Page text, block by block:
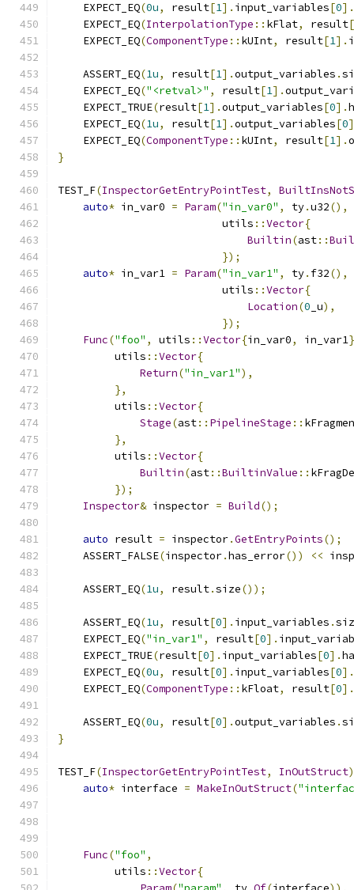
    EXPECT_EQ
(0u, result[1]. input_variables[0].
    EXPECT_EQ
(InterpolationType :: kFlat, result[
    EXPECT_EQ
(ComponentType :: kUInt, result[1].
    ASSERT_EQ
(1u, result[1].output_variables .
    EXPECT_EQ
("<retval>" , result[1].
    EXPECT_TRUE
(result[1].output_variables[0].
    EXPECT_EQ
(1u, result[1].output_variables[0
    EXPECT_EQ
(ComponentType :: kUInt, result[1].
}
TEST_F(InspectorGetEntryPointTest,
auto* in_var0 = Param("in_var0" , ty.u32(),
                          utils
::Vector{
Builtin(ast::
});
auto* in_var1 = Param("in_var1" , ty. f32(),
                          utils
::Vector{
Location(0 _u),
});
Func("foo" , utils ::Vector{in_var0, in_var1
         utils
::Vector{
Return("in_var1"),
},
         utils
::Vector{
Stage(ast:: PipelineStage ::
},
         utils
::Vector{
Builtin(ast::BuiltinValue ::
});
Inspector& inspector = Build();
auto result = inspector.GetEntryPoints();
    ASSERT_FALSE
(inspector.has_error()) <<
    ASSERT_EQ
(1u, result.size());
    ASSERT_EQ
(1u, result[0]. input_variables .
    EXPECT_EQ
("in_var1" , result[0].
    EXPECT_TRUE
(result[0]. input_variables[0].
    EXPECT_EQ
(0u, result[0]. input_variables[0].
    EXPECT_EQ
(ComponentType :: kFloat, result[0].
    ASSERT_EQ
(0u, result[0].output_variables .
}
TEST_F(InspectorGetEntryPointTest, InOutStruct)
auto* interface = MakeInOutStruct(
Func("foo" ,
         utils
::Vector{